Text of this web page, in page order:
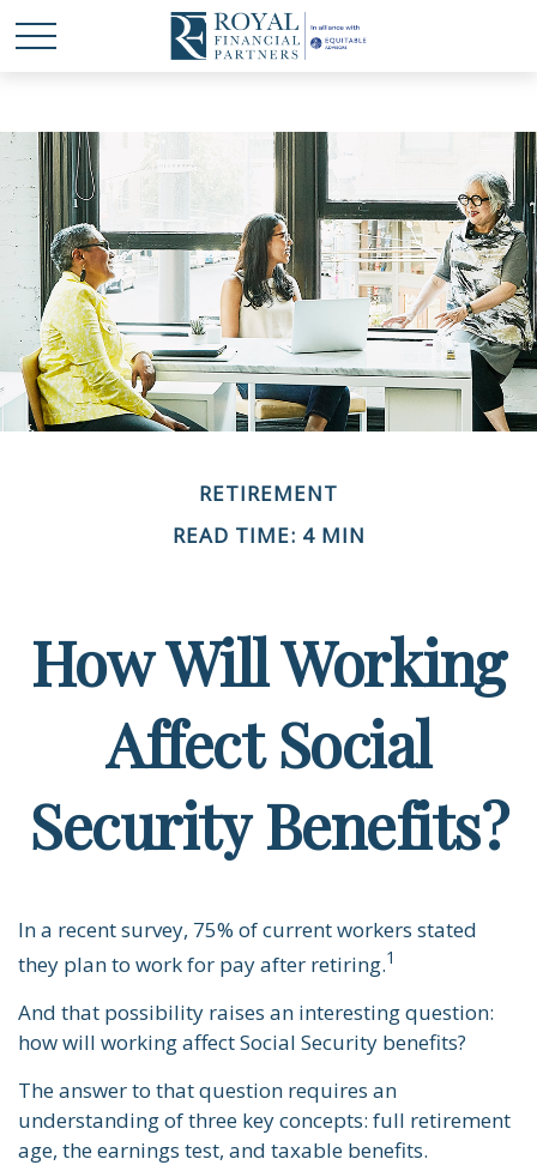
RETIREMENT
READ TIME: 4 MIN
How Will Working
Affect Social
Security Benefits?
In a recent survey, 75% of current workers stated
they plan to work for pay after retiring.1
And that possibility raises an interesting question:
how will working affect Social Security benefits?
The answer to that question requires an
understanding of three key concepts: full retirement
age, the earnings test, and taxable benefits.